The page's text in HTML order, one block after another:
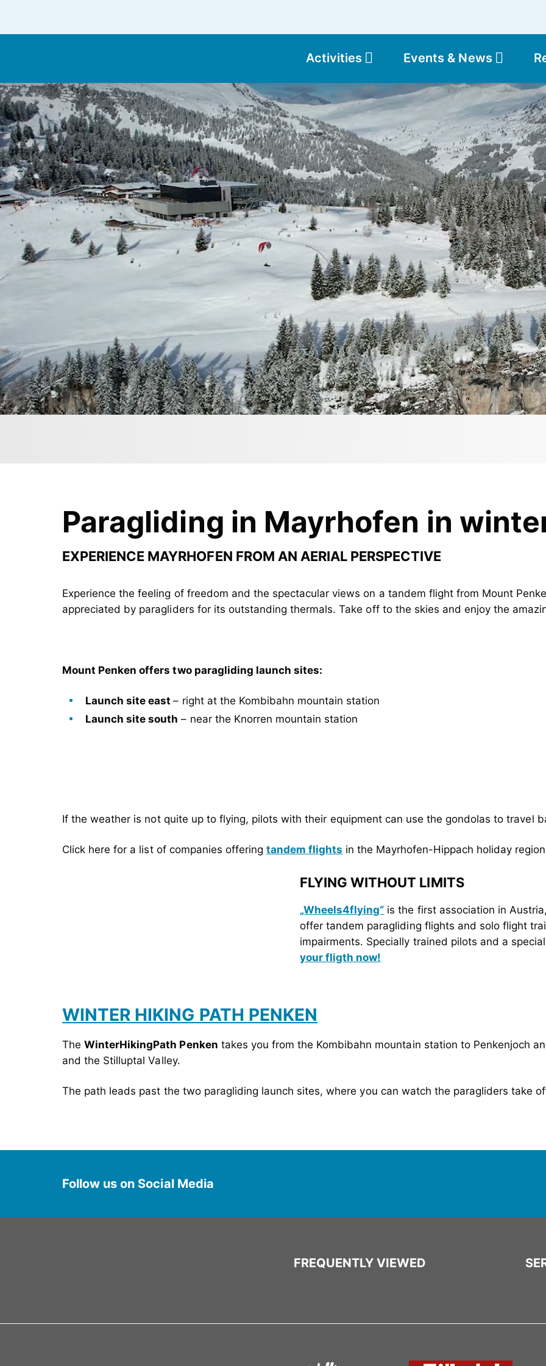
Activities Events & News
Paragliding in Mayrhofen in
EXPERIENCE MAYRHOFEN FROM AN AERIAL PERSPECTIVE
Experience the feeling of freedom and the spectacular views on a tandem flight from Mount
appreciated by paragliders for its outstanding thermals. Take off to the skies and enjoy the
Mount Penken offers two paragliding launch sites:
Launch site east– right at the Kombibahn mountain station
Launch site south – near the Knorren mountain station
If the weather is not quite up to flying, pilots with their equipment can use the gondolas to travel
Click here for a list of companies offeringtandem flights in the Mayrhofen-Hippach holiday
FLYING WITHOUT LIMITS
„Wheels4flying“ is the first association in
offer tandem paragliding flights and solo flight
impairments. Specially trained pilots and a
your fligth now!
WINTER HIKING PATH PENKEN
TheWinterHikingPath Penken takes you from the Kombibahn mountain station to Penkenjoch
and the Stilluptal Valley.
The path leads past the two paragliding launch sites, where you can watch the paragliders take
Follow us on Social Media
FREQUENTLY VIEWED